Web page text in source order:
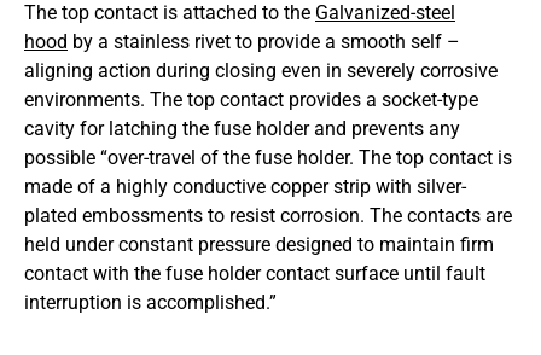
The top contact is attached to the Galvanized-steel
hood by a stainless rivet to provide a smooth self –
aligning action during closing even in severely corrosive
environments. The top contact provides a socket-type
cavity for latching the fuse holder and prevents any
possible “over-travel of the fuse holder. The top contact is
made of a highly conductive copper strip with silver-
plated embossments to resist corrosion. The contacts are
held under constant pressure designed to maintain firm
contact with the fuse holder contact surface until fault
interruption is accomplished.”